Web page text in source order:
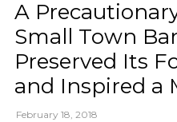
A
Small Town
Preserved Its
and Inspired a
February 18, 2018